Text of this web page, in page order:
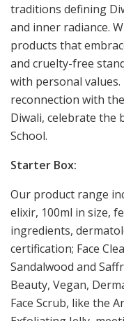
traditions defining
and inner radiance.
products that
and cruelty-free
with personal values.
reconnection with
Diwali, celebrate the
School.
Starter Box:
Our product range
elixir, 100ml in size,
ingredients,
certification; Face
Sandalwood and
Beauty, Vegan,
Face Scrub, like the